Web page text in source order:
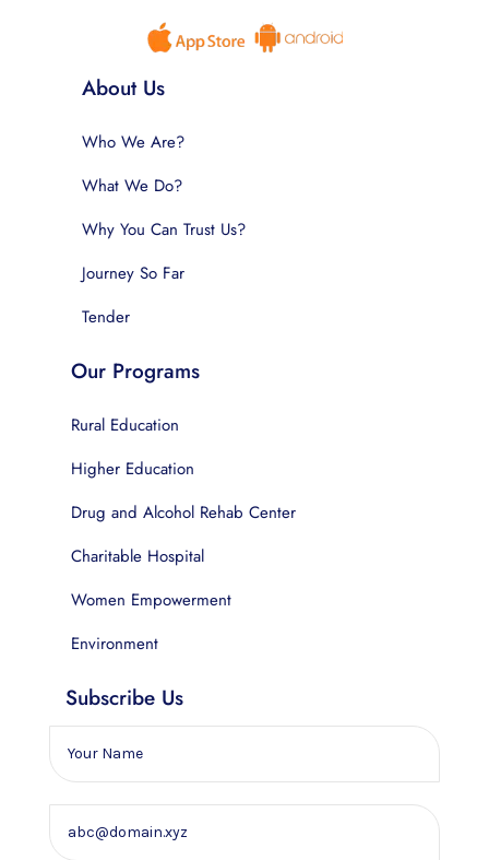
About Us
Who We Are?
What We Do?
Why You Can Trust Us?
Journey So Far
Tender
Our Programs
Rural Education
Higher Education
Drug and Alcohol Rehab Center
Charitable Hospital
Women Empowerment
Environment
Subscribe Us